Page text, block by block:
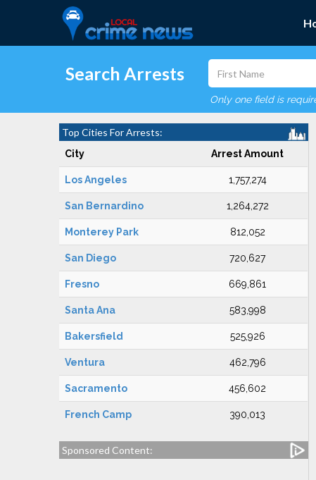
Search Arrests
Only one field is
Top Cities For Arrests:
City Arrest Amount
Los Angeles 1,757,274
San Bernardino 1,264,272
Monterey Park 812,052
San Diego 720,627
Fresno 669,861
Santa Ana 583,998
Bakersfield 525,926
Ventura 462,796
Sacramento 456,602
French Camp 390,013
Sponsored Content: